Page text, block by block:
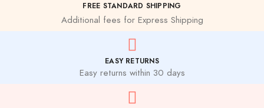
FREE STANDARD SHIPPING
Additional fees for Express Shipping
EASY RETURNS
Easy returns within 30 days